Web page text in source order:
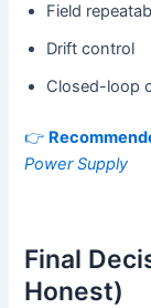
Field
Drift control
Closed-loop
👉
Power Supply
Final
Honest)